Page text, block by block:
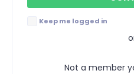
Keep me logged in
Not a member